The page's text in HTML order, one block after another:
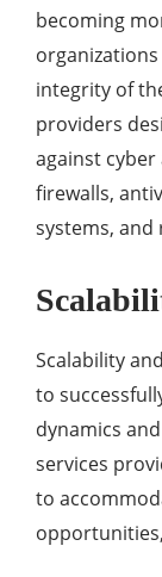
becoming
integrity of
providers
against
firewalls,
systems,
Scalability
to
dynamics
services
to